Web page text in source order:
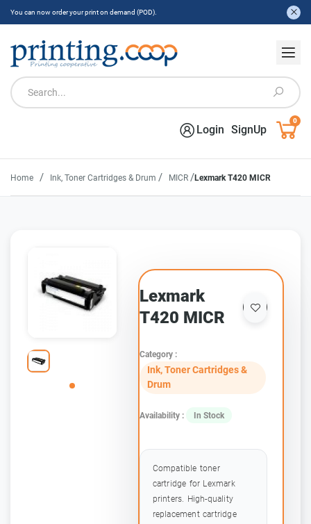
You can now order your print on demand (POD).
Login SignUp
0
Home / Ink, Toner Cartridges & Drum / MICR /Lexmark T420 MICR
Lexmark
T420 MICR
Category :
Ink, Toner Cartridges &
Drum
Availability : In Stock
Compatible toner
cartridge for Lexmark
printers. High-quality
replacement cartridge